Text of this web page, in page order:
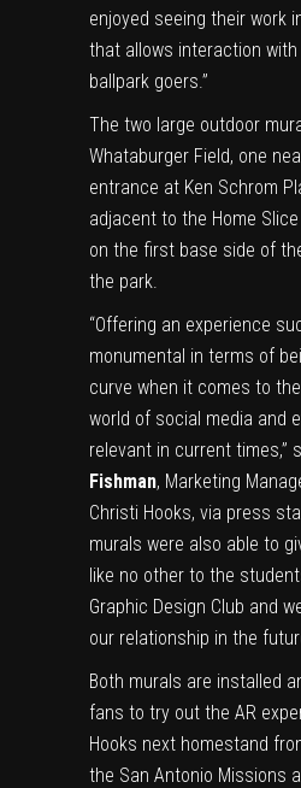
enjoyed seeing their work
that allows interaction
ballpark goers.”
The two large outdoor
Whataburger Field, one
entrance at Ken Schrom
adjacent to the Home
on the first base side of
the park.
“Offering an experience
monumental in terms of
curve when it comes to
world of social media and
relevant in current times,”
Fishman, Marketing
Christi Hooks, via press
murals were also able to
like no other to the
Graphic Design Club and
our relationship in the
Both murals are installed
fans to try out the AR
Hooks next homestand
the San Antonio Missions